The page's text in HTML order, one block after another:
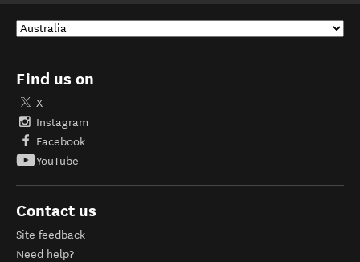
Find us on
X
Instagram
Facebook
YouTube
Contact us
Site feedback
Need help?